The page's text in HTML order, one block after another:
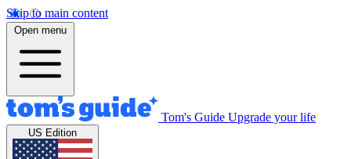
Skip to main content
Open menu
Tom's Guide Upgrade your life
US Edition